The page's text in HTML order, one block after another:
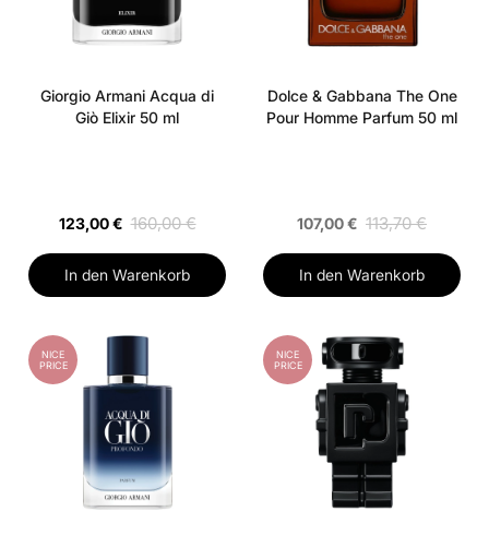
Giorgio Armani Acqua di
Giò Elixir 50 ml
123,00 € 160,00 €
In den Warenkorb
Dolce & Gabbana The One
Pour Homme Parfum 50 ml
107,00 € 113,70 €
In den Warenkorb
NICE
PRICE
NICE
PRICE